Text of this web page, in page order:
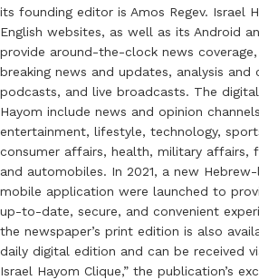
its founding editor is Amos Regev. Israel
English websites, as well as its Android
provide around-the-clock news
breaking news and updates, analysis and
podcasts, and live broadcasts. The
Hayom include news and opinion
entertainment, lifestyle, technology,
consumer affairs, health, military affairs,
and automobiles. In 2021, a new
mobile application were launched to
up-to-date, secure, and convenient
the newspaper’s print edition is also
daily digital edition and can be received
Israel Hayom Clique,” the publication’s